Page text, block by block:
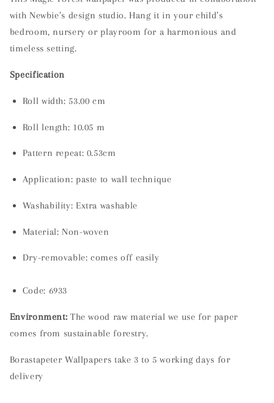
with Newbie’s design studio. Hang it in your child’s
bedroom, nursery or playroom for a harmonious and
timeless setting.
Specification
Roll width: 53.00 cm
Roll length: 10.05 m
Pattern repeat: 0.53cm
Application: paste to wall technique
Washability: Extra washable
Material: Non-woven
Dry-removable: comes off easily
Code: 6933
Environment: The wood raw material we use for paper
comes from sustainable forestry.
Borastapeter Wallpapers take 3 to 5 working days for
delivery